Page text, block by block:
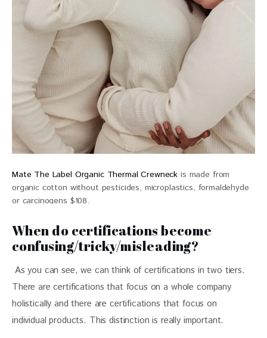
Mate The Label Organic Thermal Crewneck is made from
organic cotton without pesticides, microplastics, formaldehyde
or carcinogens $108.
When do certifications become
confusing/tricky/misleading?
As you can see, we can think of certifications in two tiers.
There are certifications that focus on a whole company
holistically and there are certifications that focus on
individual products. This distinction is really important.